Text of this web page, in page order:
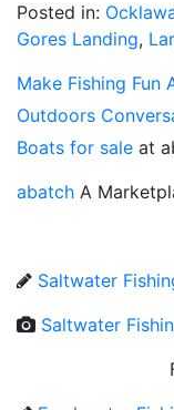
Posted in:
Gores Landing,
Make Fishing Fun
Outdoors
Boats for sale at
abatch A
Saltwater
Saltwater